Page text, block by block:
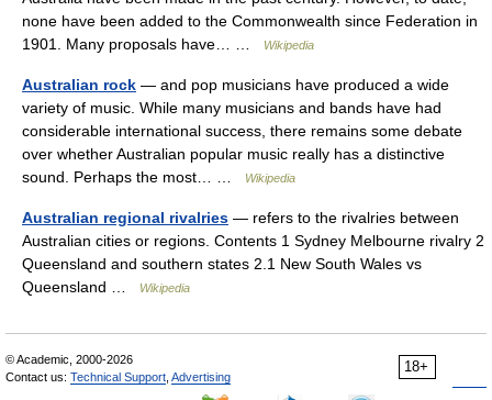
none have been added to the Commonwealth since Federation in
1901. Many proposals have… …
Wikipedia
Australian rock — and pop musicians have produced a wide
variety of music. While many musicians and bands have had
considerable international success, there remains some debate
over whether Australian popular music really has a distinctive
sound. Perhaps the most… …
Wikipedia
Australian regional rivalries — refers to the rivalries between
Australian cities or regions. Contents 1 Sydney Melbourne rivalry 2
Queensland and southern states 2.1 New South Wales vs
Queensland …
Wikipedia
18+
© Academic, 2000-2026
Contact us: Technical Support Advertising